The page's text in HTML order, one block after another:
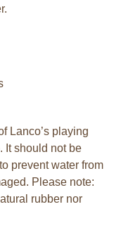
Lanco’s playing
It should not be
prevent water from
Please note:
rubber nor